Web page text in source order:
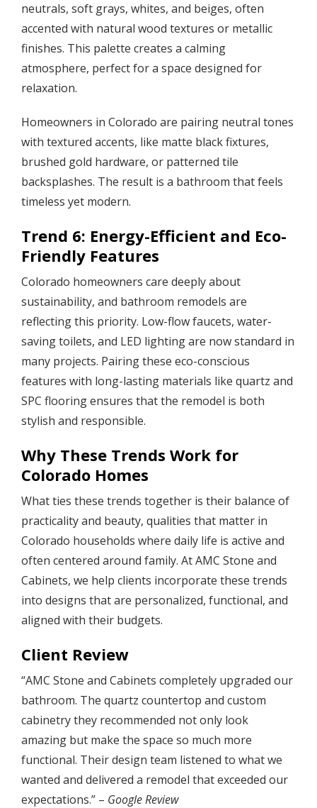
neutrals, soft grays, whites, and beiges, often
accented with natural wood textures or metallic
finishes. This palette creates a calming
atmosphere, perfect for a space designed for
relaxation.
Homeowners in Colorado are pairing neutral tones
with textured accents, like matte black fixtures,
brushed gold hardware, or patterned tile
backsplashes. The result is a bathroom that feels
timeless yet modern.
Trend 6: Energy-Efficient and Eco-
Friendly Features
Colorado homeowners care deeply about
sustainability, and bathroom remodels are
reflecting this priority. Low-flow faucets, water-
saving toilets, and LED lighting are now standard in
many projects. Pairing these eco-conscious
features with long-lasting materials like quartz and
SPC flooring ensures that the remodel is both
stylish and responsible.
Why These Trends Work for
Colorado Homes
What ties these trends together is their balance of
practicality and beauty, qualities that matter in
Colorado households where daily life is active and
often centered around family. At AMC Stone and
Cabinets, we help clients incorporate these trends
into designs that are personalized, functional, and
aligned with their budgets.
Client Review
“AMC Stone and Cabinets completely upgraded our
bathroom. The quartz countertop and custom
cabinetry they recommended not only look
amazing but make the space so much more
functional. Their design team listened to what we
wanted and delivered a remodel that exceeded our
expectations.” – Google Review